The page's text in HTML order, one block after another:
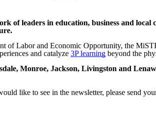
of leaders in education, business and
of Labor and Economic Opportunity, the
and catalyze 3P learning beyond the
Monroe, Jackson, Livingston and
like to see in the newsletter, please send